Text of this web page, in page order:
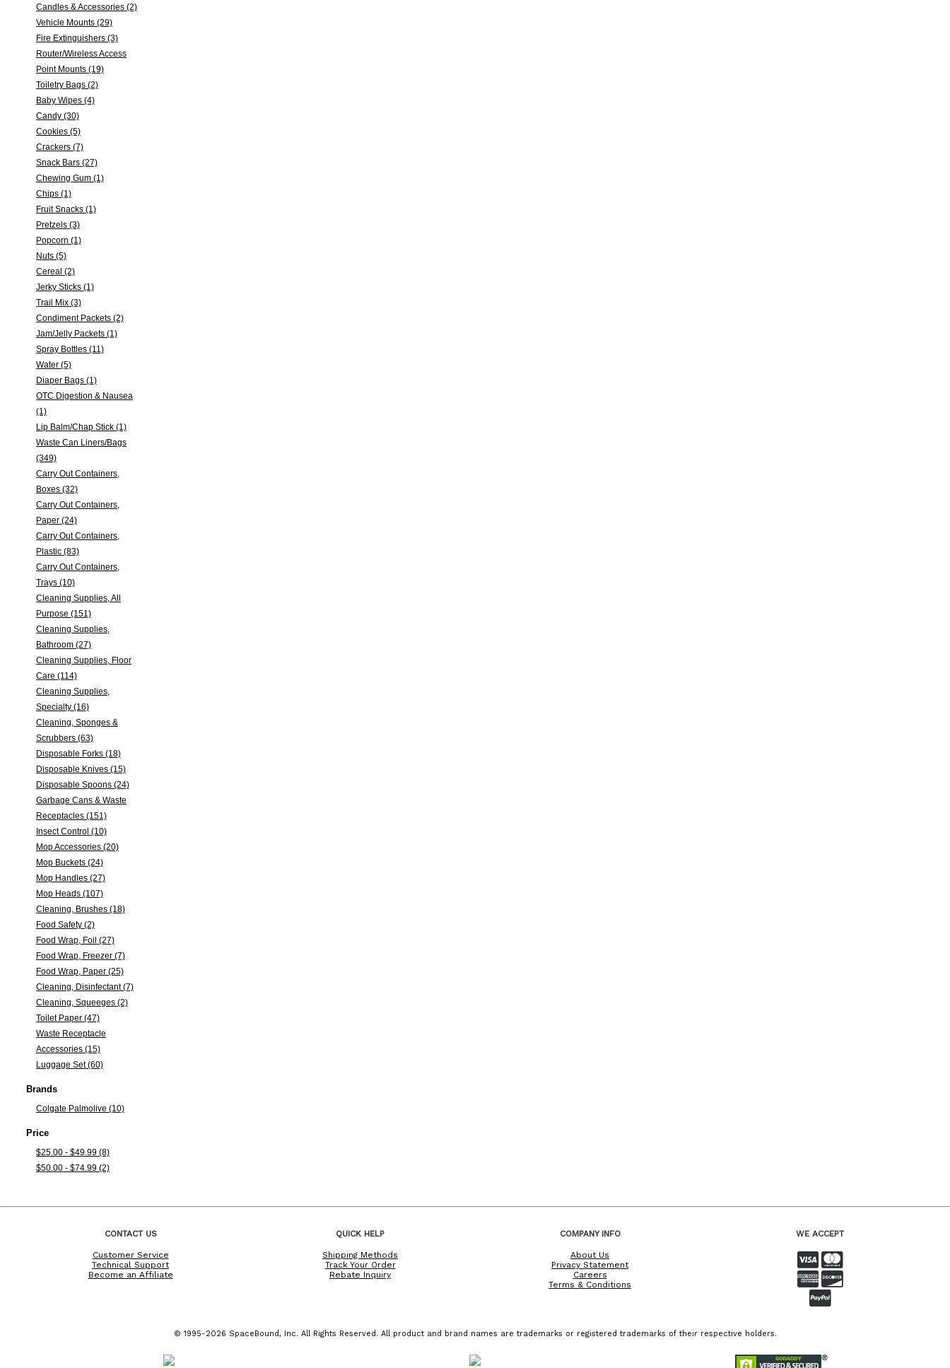
Candles & Accessories (2)
Vehicle Mounts (29)
Fire Extinguishers (3)
Router/Wireless Access
Point Mounts (19)
Toiletry Bags (2)
Baby Wipes (4)
Candy (30)
Cookies (5)
Crackers (7)
Snack Bars (27)
Chewing Gum (1)
Chips (1)
Fruit Snacks (1)
Pretzels (3)
Popcorn (1)
Nuts (5)
Cereal (2)
Jerky Sticks (1)
Trail Mix (3)
Condiment Packets (2)
Jam/Jelly Packets (1)
Spray Bottles (11)
Water (5)
Diaper Bags (1)
OTC Digestion & Nausea
(1)
Lip Balm/Chap Stick (1)
Waste Can Liners/Bags
(349)
Carry Out Containers,
Boxes (32)
Carry Out Containers,
Paper (24)
Carry Out Containers,
Plastic (83)
Carry Out Containers,
Trays (10)
Cleaning Supplies, All
Purpose (151)
Cleaning Supplies,
Bathroom (27)
Cleaning Supplies, Floor
Care (114)
Cleaning Supplies,
Specialty (16)
Cleaning, Sponges &
Scrubbers (63)
Disposable Forks (18)
Disposable Knives (15)
Disposable Spoons (24)
Garbage Cans & Waste
Receptacles (151)
Insect Control (10)
Mop Accessories (20)
Mop Buckets (24)
Mop Handles (27)
Mop Heads (107)
Cleaning, Brushes (18)
Food Safety (2)
Food Wrap, Foil (27)
Food Wrap, Freezer (7)
Food Wrap, Paper (25)
Cleaning, Disinfectant (7)
Cleaning, Squeeges (2)
Toilet Paper (47)
Waste Receptacle
Accessories (15)
Luggage Set (60)
Brands
Colgate Palmolive (10)
Price
$25.00 - $49.99 (8)
$50.00 - $74.99 (2)
CONTACT US
Customer Service
Technical Support
Become an Affiliate
QUICK HELP
Shipping Methods
Track Your Order
Rebate Inquiry
COMPANY INFO
About Us
Privacy Statement
Careers
Terms & Conditions
WE ACCEPT
© 1995-2026 SpaceBound, Inc. All Rights Reserved. All product and brand names are trademarks or registered trademarks of their respective holders.